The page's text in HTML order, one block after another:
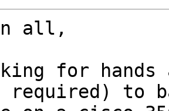
all,
for
required) to